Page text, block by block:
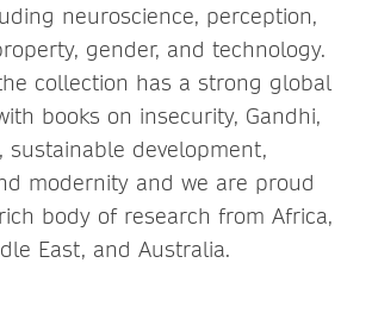
neuroscience, perception,
gender, and technology.
collection has a strong global
books on insecurity, Gandhi,
sustainable development,
modernity and we are proud
body of research from Africa,
East, and Australia.